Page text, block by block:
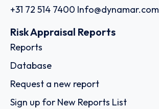
+31 72 514 7400 Info@dynamar.com
Risk Appraisal Reports
Reports
Database
Request a new report
Sign up for New Reports List